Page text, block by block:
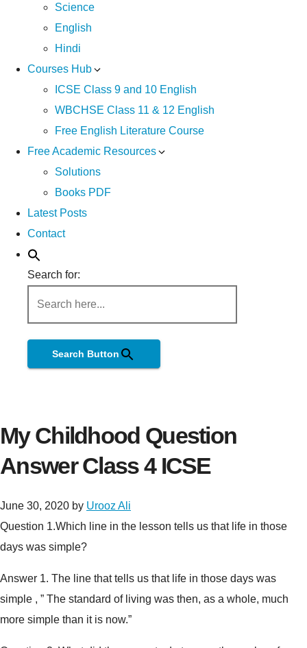
Science
English
Hindi
Courses Hub
ICSE Class 9 and 10 English
WBCHSE Class 11 & 12 English
Free English Literature Course
Free Academic Resources
Solutions
Books PDF
Latest Posts
Contact
Search for:
Search Button
My Childhood Question
Answer Class 4 ICSE
June 30, 2020 by Urooz Ali
Question 1.Which line in the lesson tells us that life in those
days was simple?
Answer 1. The line that tells us that life in those days was
simple , ” The standard of living was then, as a whole, much
more simple than it is now.”